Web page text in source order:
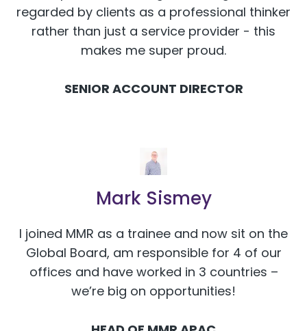
regarded by clients as a professional thinker
rather than just a service provider - this
makes me super proud.
SENIOR ACCOUNT DIRECTOR
Mark Sismey
I joined MMR as a trainee and now sit on the
Global Board, am responsible for 4 of our
offices and have worked in 3 countries –
we’re big on opportunities!